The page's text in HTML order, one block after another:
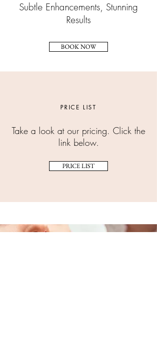
Subtle Enhancements, Stunning
Results
BOOK NOW
PRICE LIST
Take a look at our pricing. Click the
link below.
PRICE LIST